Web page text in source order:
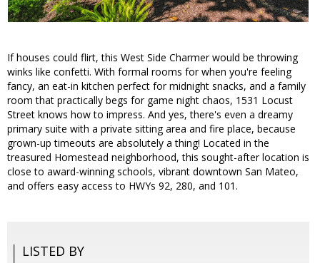
If houses could flirt, this West Side Charmer would be throwing
winks like confetti. With formal rooms for when you're feeling
fancy, an eat-in kitchen perfect for midnight snacks, and a family
room that practically begs for game night chaos, 1531 Locust
Street knows how to impress. And yes, there's even a dreamy
primary suite with a private sitting area and fire place, because
grown-up timeouts are absolutely a thing! Located in the
treasured Homestead neighborhood, this sought-after location is
close to award-winning schools, vibrant downtown San Mateo,
and offers easy access to HWYs 92, 280, and 101.
LISTED BY